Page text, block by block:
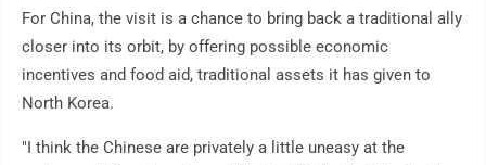
For China, the visit is a chance to bring back a traditional ally
closer into its orbit, by offering possible economic
incentives and food aid, traditional assets it has given to
North Korea.
"I think the Chinese are privately a little uneasy at the